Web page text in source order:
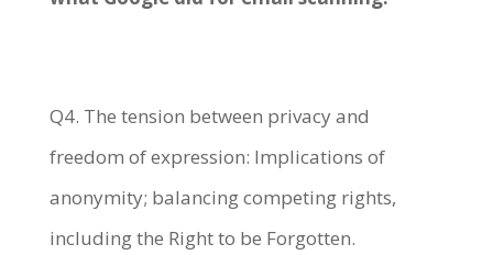
Q4. The tension between privacy and
freedom of expression: Implications of
anonymity; balancing competing rights,
including the Right to be Forgotten.